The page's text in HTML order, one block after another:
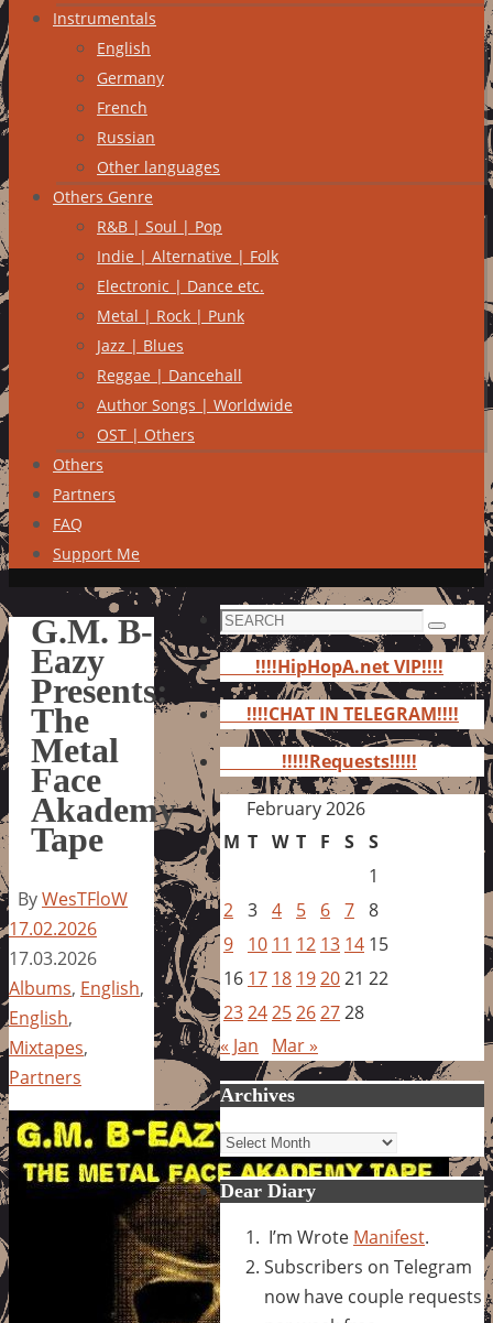
Instrumentals
English
Germany
French
Russian
Other languages
Others Genre
R&B | Soul | Pop
Indie | Alternative | Folk
Electronic | Dance etc.
Metal | Rock | Punk
Jazz | Blues
Reggae | Dancehall
Author Songs | Worldwide
OST | Others
Others
Partners
FAQ
Support Me
G.M. B-
Eazy
Presents:
The
Metal
Face
Akademy
Tape
ByWesTFloW
17.02.2026
17.03.2026
Albums, English,
English,
Mixtapes,
Partners
Search
for:
Search
!!!!HipHopA.net VIP!!!!
!!!!CHAT IN TELEGRAM!!!!
!!!!!Requests!!!!!
February 2026
M T W T F S S
1
2 3 4 5 6 7 8
9
10 11 12 13 14 15
16 17 18 192021 22
232425262728
« Jan
Mar »
Archives
Archives
Dear Diary
I’m Wrote Manifest.
Subscribers on Telegram
now have couple requests